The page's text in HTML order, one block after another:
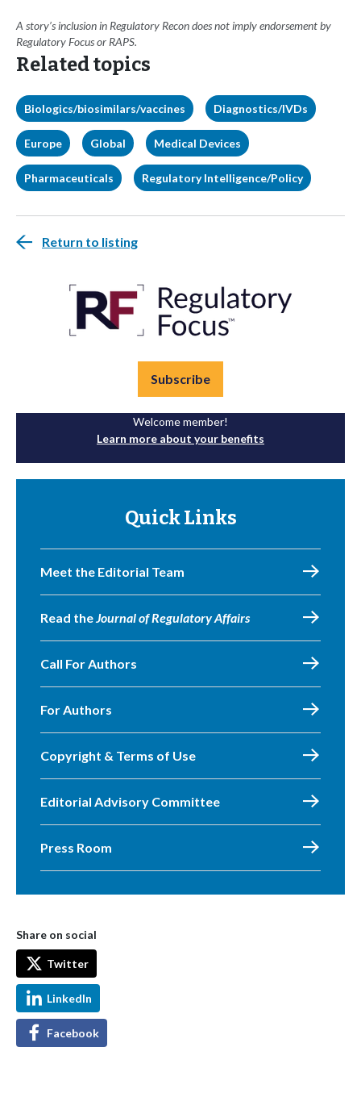
A story’s inclusion in Regulatory Recon does not imply endorsement by
Regulatory Focus or RAPS.
Related topics
Biologics/biosimilars/vaccines Diagnostics/IVDs
Europe Global Medical Devices
Pharmaceuticals Regulatory Intelligence/Policy
Return to listing
Subscribe
Welcome member!
Learn more about your benefits
Quick Links
Meet the Editorial Team
Read theJournal of Regulatory Affairs
Call For Authors
For Authors
Copyright & Terms of Use
Editorial Advisory Committee
Press Room
Share on social
Twitter
LinkedIn
Facebook